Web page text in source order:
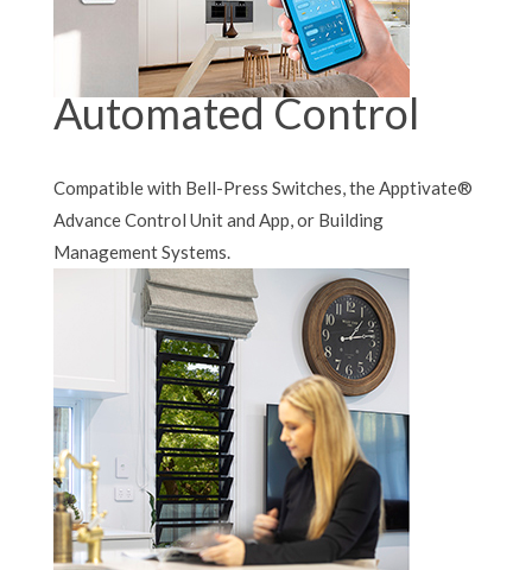
Automated Control
Compatible with Bell-Press Switches, the Apptivate®
Advance Control Unit and App, or Building
Management Systems.